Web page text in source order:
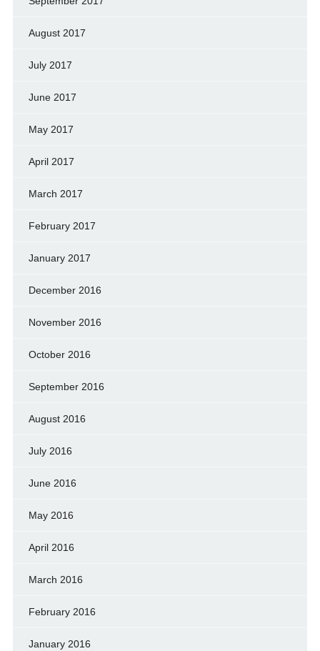
August 2017
July 2017
June 2017
May 2017
April 2017
March 2017
February 2017
January 2017
December 2016
November 2016
October 2016
September 2016
August 2016
July 2016
June 2016
May 2016
April 2016
March 2016
February 2016
January 2016